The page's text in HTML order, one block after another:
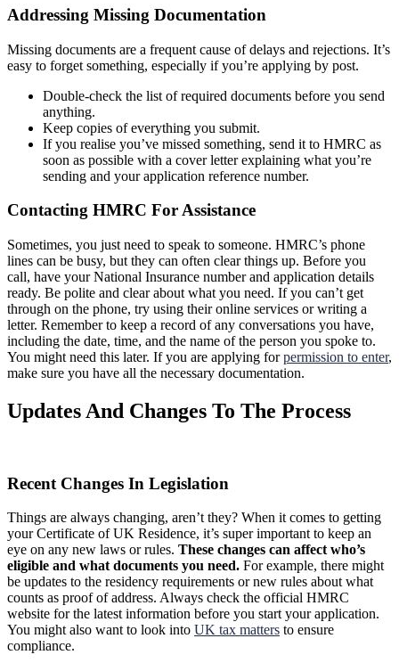
Addressing Missing Documentation
Missing documents are a frequent cause of delays and rejections. It’s
easy to forget something, especially if you’re applying by post.
Double-check the list of required documents before you send
anything.
Keep copies of everything you submit.
If you realise you’ve missed something, send it to HMRC as
soon as possible with a cover letter explaining what you’re
sending and your application reference number.
Contacting HMRC For Assistance
Sometimes, you just need to speak to someone. HMRC’s phone
lines can be busy, but they can often clear things up. Before you
call, have your National Insurance number and application details
ready. Be polite and clear about what you need. If you can’t get
through on the phone, try using their online services or writing a
letter. Remember to keep a record of any conversations you have,
including the date, time, and the name of the person you spoke to.
You might need this later. If you are applying forpermission to enter,
make sure you have all the necessary documentation.
Updates And Changes To The Process
Recent Changes In Legislation
Things are always changing, aren’t they? When it comes to getting
your Certificate of UK Residence, it’s super important to keep an
eye on any new laws or rules. These changes can affect who’s
eligible and what documents you need. For example, there might
be updates to the residency requirements or new rules about what
counts as proof of address. Always check the official HMRC
website for the latest information before you start your application.
You might also want to look into UK tax matters to ensure
compliance.